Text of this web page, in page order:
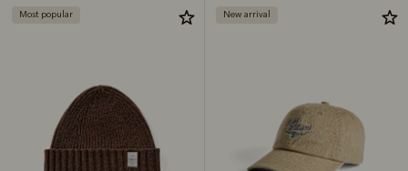
Most popular New arrival